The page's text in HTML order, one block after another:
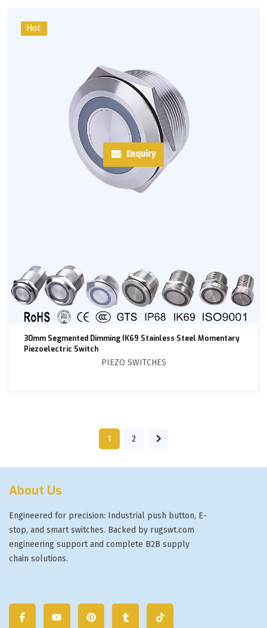
Hot
Enquiry
30mm Segmented Dimming IK69 Stainless Steel Momentary
Piezoelectric Switch
PIEZO SWITCHES
1 2
About Us
Engineered for precision: Industrial push button, E-
stop, and smart switches. Backed by rugswt.com
engineering support and complete B2B supply
chain solutions.